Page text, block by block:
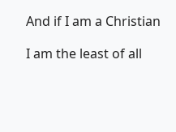
And if I am a Christian
I am the least of all